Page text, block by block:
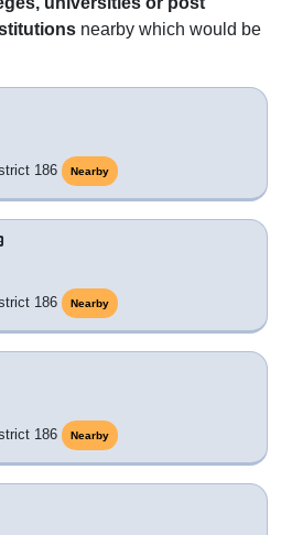
nearby which would be
186
Nearby
186
Nearby
186
Nearby